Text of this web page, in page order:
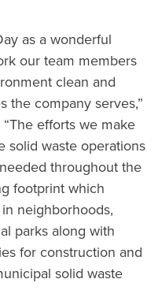
as a wonderful
our team members
clean and
the company serves,”
efforts we make
solid waste operations
throughout the
footprint which
neighborhoods,
parks along with
for construction and
solid waste